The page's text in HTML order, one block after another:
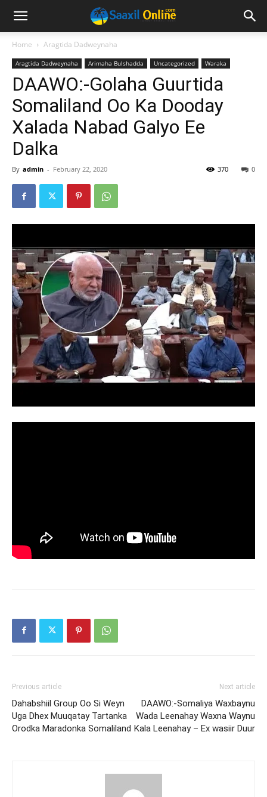
Home Aragtida Dadweynaha
Aragtida Dadweynaha Arimaha Bulshadda Uncategorized Waraka
DAAWO:-Golaha Guurtida
Somaliland Oo Ka Dooday
Xalada Nabad Galyo Ee
Dalka
By admin - February 22, 2020 0
370
Previous article
Dahabshiil Group Oo Si Weyn
Uga Dhex Muuqatay Tartanka
Orodka Maradonka Somaliland
Next article
DAAWO:-Somaliya Waxbaynu
Wada Leenahay Waxna Waynu
Kala Leenahay – Ex wasiir Duur